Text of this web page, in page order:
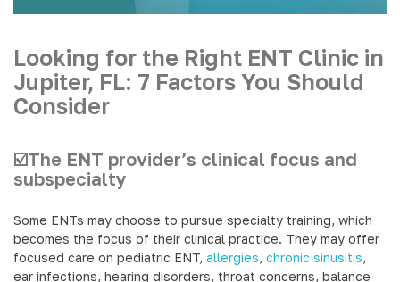
Looking for the Right ENT Clinic in
Jupiter, FL: 7 Factors You Should
Consider
☑️The ENT provider’s clinical focus and
subspecialty
Some ENTs may choose to pursue specialty training, which
becomes the focus of their clinical practice. They may offer
focused care on pediatric ENT, allergies, chronic sinusitis,
ear infections, hearing disorders, throat concerns, balance